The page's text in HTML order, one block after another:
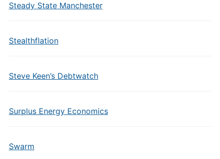
Steady State Manchester
Stealthflation
Steve Keen’s Debtwatch
Surplus Energy Economics
Swarm